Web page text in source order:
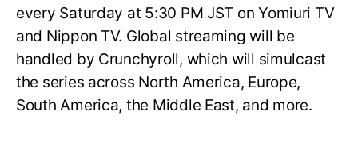
every Saturday at 5:30 PM JST on Yomiuri TV
and Nippon TV. Global streaming will be
handled by Crunchyroll, which will simulcast
the series across North America, Europe,
South America, the Middle East, and more.